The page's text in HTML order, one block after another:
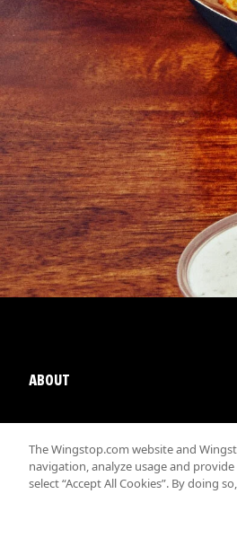
ABOUT
The Wingstop.com website and
navigation, analyze usage and
select “Accept All Cookies”. By doing